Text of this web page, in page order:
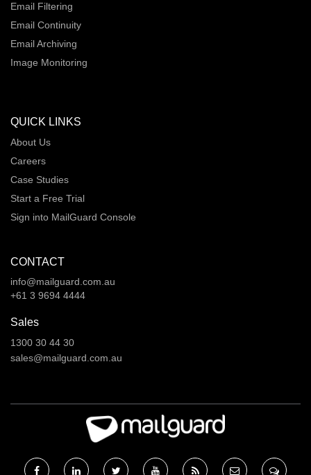
Email Filtering
Email Continuity
Email Archiving
Image Monitoring
QUICK LINKS
About Us
Careers
Case Studies
Start a Free Trial
Sign into MailGuard Console
CONTACT
info@mailguard.com.au
+61 3 9694 4444
Sales
1300 30 44 30
sales@mailguard.com.au
Facebook Linkedin Twitter RSS RSS RSS